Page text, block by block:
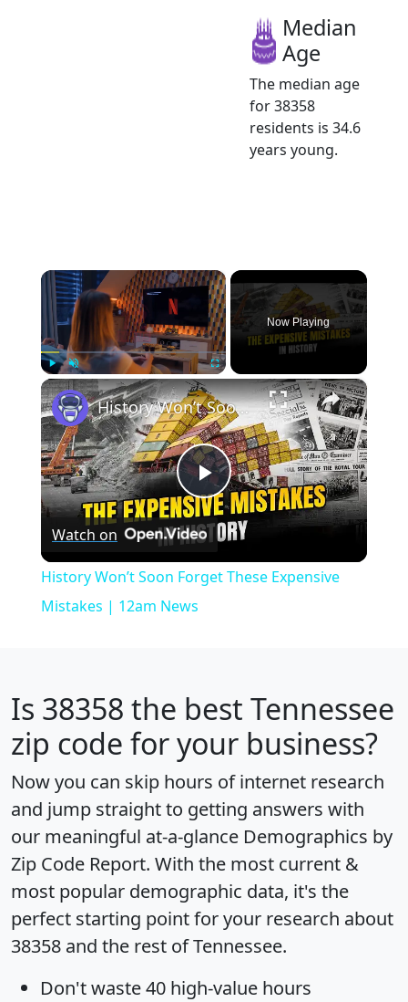
Median
Age
The median age
for 38358
residents is 34.6
years young.
×
Play Unmute Fullscreen
Now Playing
×
Play
Video
History Won’t Soon Forget These Expensive Mistakes | 12am News
Watch on
History Won’t Soon Forget These Expensive
Mistakes | 12am News
Is 38358 the best Tennessee
zip code for your business?
Now you can skip hours of internet research
and jump straight to getting answers with
our meaningful at-a-glance Demographics by
Zip Code Report. With the most current &
most popular demographic data, it's the
perfect starting point for your research about
38358 and the rest of Tennessee.
Don't waste 40 high-value hours